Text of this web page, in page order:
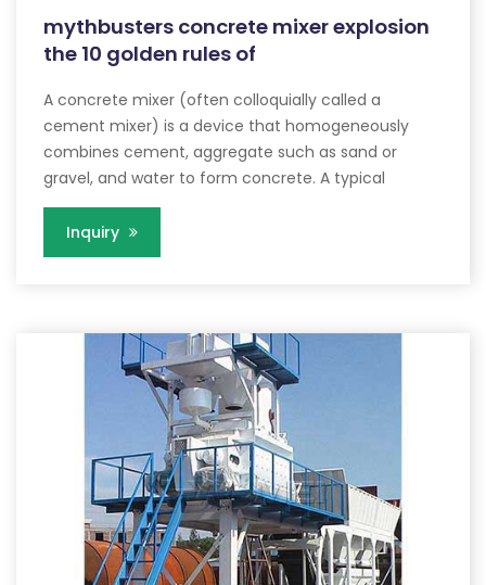
mythbusters concrete mixer explosion
the 10 golden rules of
A concrete mixer (often colloquially called a
cement mixer) is a device that homogeneously
combines cement, aggregate such as sand or
gravel, and water to form concrete. A typical
Inquiry